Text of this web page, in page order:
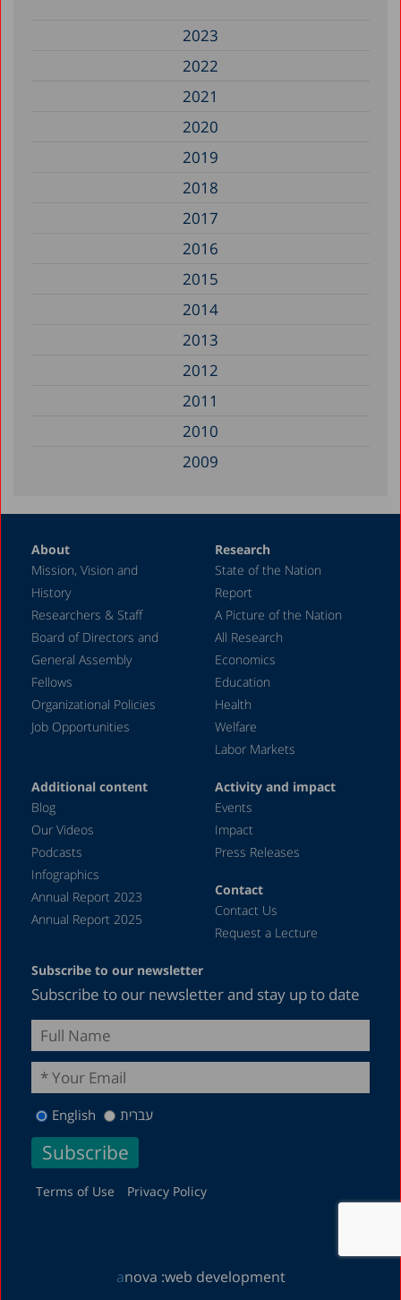
2023
2022
2021
2020
2019
2018
2017
2016
2015
2014
2013
2012
2011
2010
2009
2006
2005
2004
2003
2002
2000
1999
About
Mission, Vision and
History
Researchers & Staff
Board of Directors and
General Assembly
Fellows
Organizational Policies
Job Opportunities
Research
State of the Nation
Report
A Picture of the Nation
All Research
Economics
Education
Health
Welfare
Labor Markets
Additional content
Blog
Our Videos
Podcasts
Infographics
Annual Report 2023
Annual Report 2025
Activity and impact
Events
Impact
Press Releases
Contact
Contact Us
Request a Lecture
Subscribe to our newsletter
Subscribe to our newsletter and stay up to date
English עברית
Terms of Use Privacy Policy
anova :web development